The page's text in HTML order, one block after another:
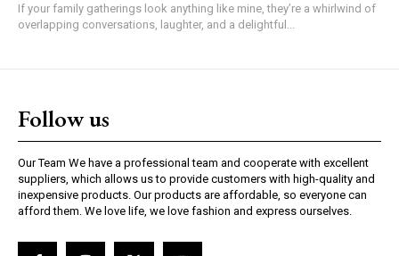
If your family gatherings look anything like mine, they’re a whirlwind of
overlapping conversations, laughter, and a delightful...
Follow us
Our Team We have a professional team and cooperate with excellent
suppliers, which allows us to provide customers with high-quality and
inexpensive products. Our products are affordable, so everyone can
afford them. We love life, we love fashion and express ourselves.